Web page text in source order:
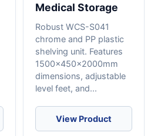
Medical Storage
Robust WCS-S041
chrome and PP plastic
shelving unit. Features
1500x450x2000mm
dimensions, adjustable
level feet, and...
View Product